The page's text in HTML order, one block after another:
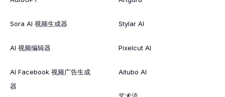
Sora AI 视频生成器
AI 视频编辑器
AI Facebook 视频广告生成
器
Stylar AI
Pixelcut AI
Aitubo AI